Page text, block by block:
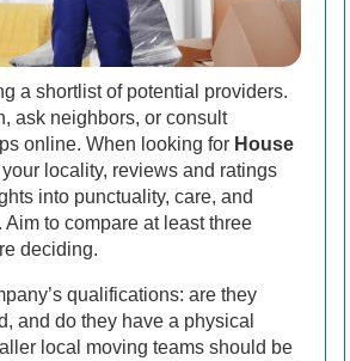
a shortlist of potential providers.
ask neighbors, or consult
online. When looking for House
your locality, reviews and ratings
into punctuality, care, and
to compare at least three
deciding.
qualifications: are they
and do they have a physical
local moving teams should be